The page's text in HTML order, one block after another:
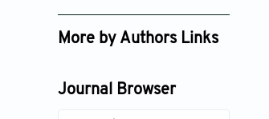
Google Scholar
More by Authors Links
Journal Browser